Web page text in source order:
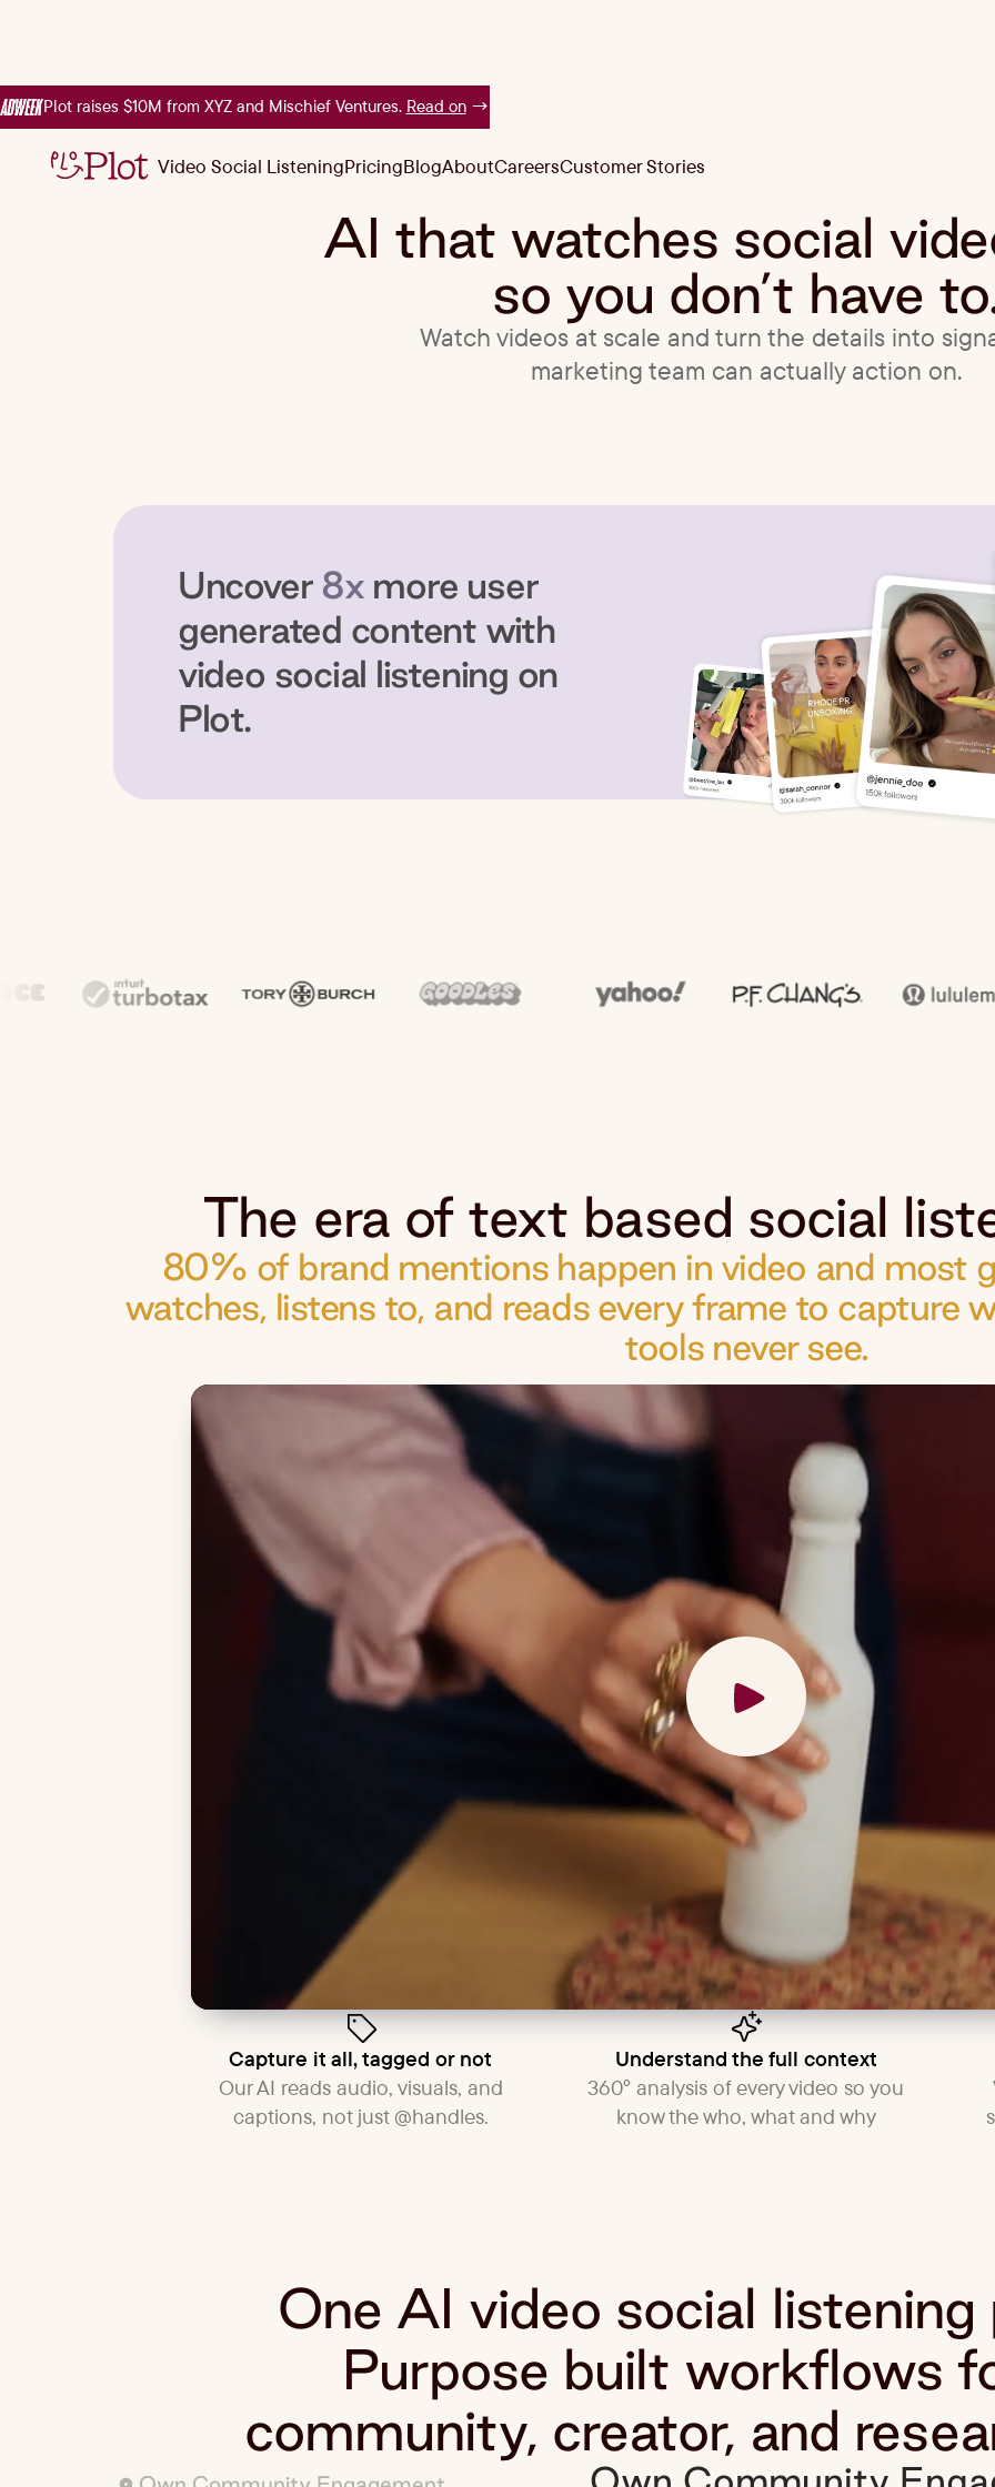
Plot raises $10M from XYZ and Mischief Ventures. Read on→
Video Social ListeningPricingBlogAboutCareersCustomer Stories
AI that watches social
so you don’t have
Watch videos at scale and turn the details into
marketing team can actually action on.
Uncover 8xmore user
generated content with
video social listening on
Plot.
The era of text based social
80% of brand mentions happen in video and most
watches, listens to, and reads every frame to capture
tools never see.
Capture it all, tagged or not
Our AI reads audio, visuals, and
captions, not just @handles.
Understand the full context
360° analysis of every video so you
know the who, what and why
One AI video social
Purpose built workflows
community, creator, and